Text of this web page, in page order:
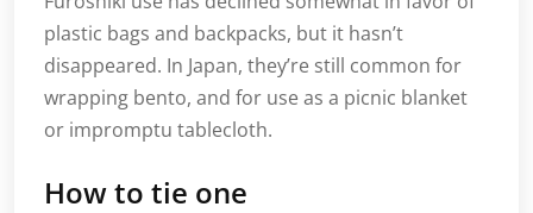
plastic bags and backpacks, but it hasn’t
disappeared. In Japan, they’re still common for
wrapping bento, and for use as a picnic blanket
or impromptu tablecloth.
How to tie one